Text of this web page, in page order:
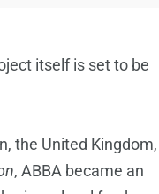
itself is set to be
the United Kingdom,
, ABBA became an